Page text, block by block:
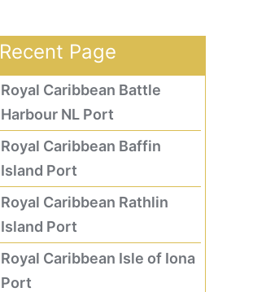
Recent Page
Royal Caribbean Battle
Harbour NL Port
Royal Caribbean Baffin
Island Port
Royal Caribbean Rathlin
Island Port
Royal Caribbean Isle of Iona
Port